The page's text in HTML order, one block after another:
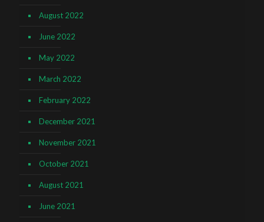
August 2022
June 2022
May 2022
March 2022
February 2022
December 2021
November 2021
October 2021
August 2021
June 2021